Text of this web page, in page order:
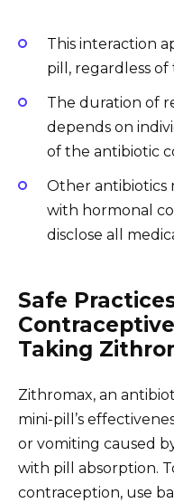
This interaction
pill, regardless
The duration of
depends on
of the antibiotic
Other antibiotics
with hormonal
disclose all
Safe
Taking
Zithromax, an
mini-pill’s
or vomiting caused
with pill absorption.
contraception, use